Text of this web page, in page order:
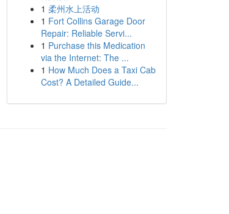
1 柔州水上活动
1 Fort Collins Garage Door
Repair: Reliable Servi...
1 Purchase this Medication
via the Internet: The ...
1 How Much Does a Taxi Cab
Cost? A Detailed Guide...